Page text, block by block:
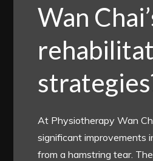
Wan
At Physiotherapy Wan
significant improvements
from a hamstring tear.